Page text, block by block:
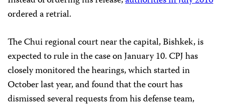
ordered a retrial.
The Chui regional court near the capital, Bishkek, is
expected to rule in the case on January 10. CPJ has
closely monitored the hearings, which started in
October last year, and found that the court has
dismissed several requests from his defense team,